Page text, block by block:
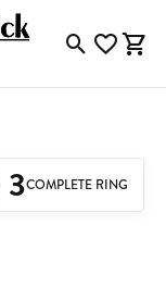
ToggleToggle
3COMPLETE RING